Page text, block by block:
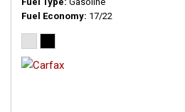
Fuel Economy 17/22